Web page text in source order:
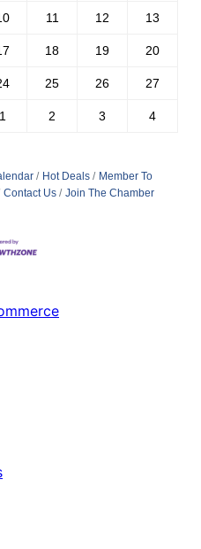
11 12 13
18 19 20
25 26 27
1 2 3 4
Hot Deals
Member To
Contact Us Join The Chamber